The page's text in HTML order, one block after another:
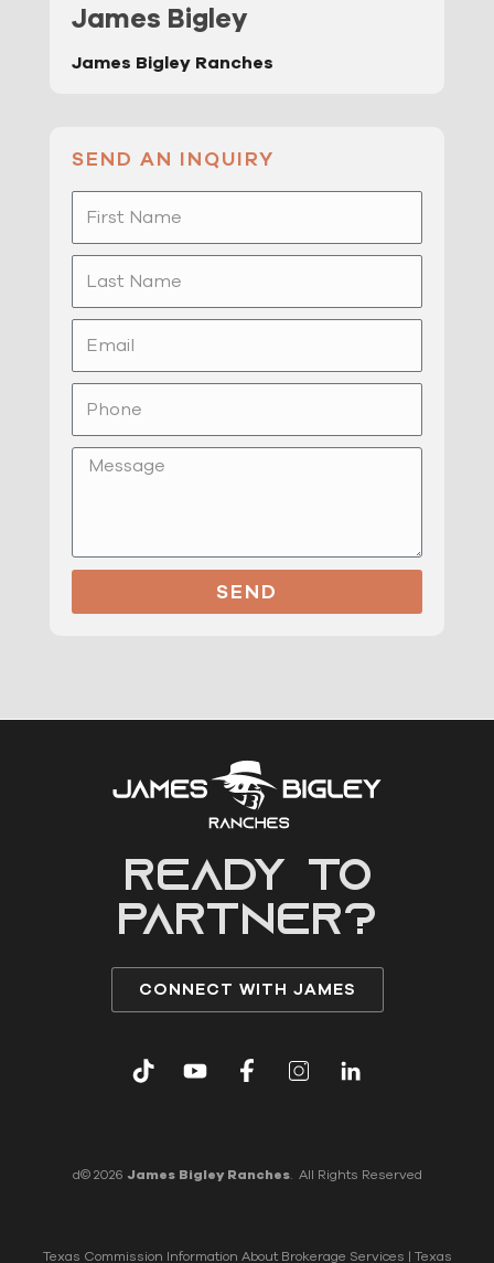
James Bigley
James Bigley Ranches
SEND AN INQUIRY
Name
Name
Message
SEND
READY to
partner?
CONNECT WITH JAMES
d© 2026 James Bigley Ranches. All Rights Reserved
Texas Commission Information About Brokerage Services | Texas